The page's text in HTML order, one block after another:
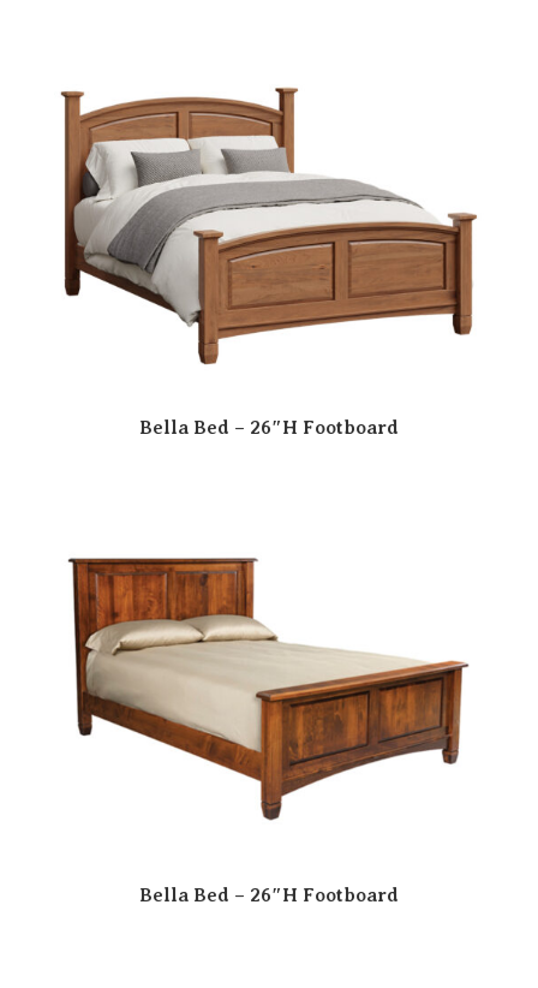
Bella Bed – 26″H Footboard
Bella Bed – 26″H Footboard